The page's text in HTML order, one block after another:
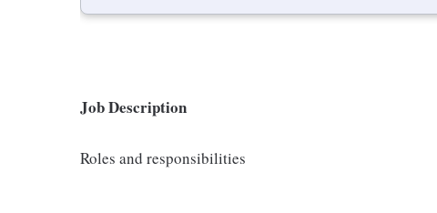
Job Description
Roles and responsibilities